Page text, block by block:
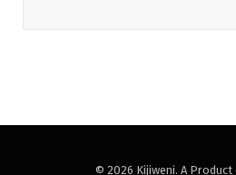
© 2026 Kijiweni. A